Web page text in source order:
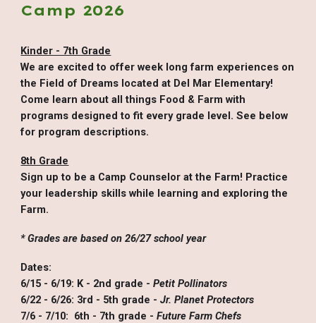
Camp 2026
Kinder - 7th Grade
We are excited to offer week long farm experiences on
the Field of Dreams located at Del Mar Elementary!
Come learn about all things Food & Farm with
programs designed to fit every grade level. See below
for program descriptions.
8th Grade
Sign up to be a Camp Counselor at the Farm! Practice
your leadership skills while learning and exploring the
Farm.
* Grades are based on 26/27 school year
Dates:
6/15 - 6/19: K - 2nd grade -Petit Pollinators
6/22 - 6/26: 3rd - 5th grade -Jr. Planet Protectors
7/6 - 7/10: 6th - 7th grade -Future Farm Chefs